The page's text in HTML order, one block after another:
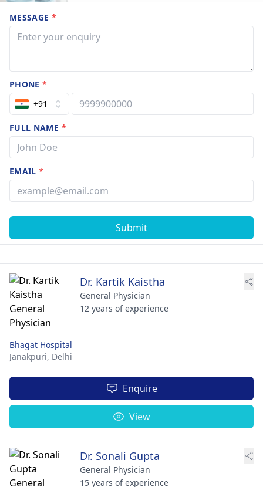
MESSAGE *
PHONE*
+91
FULL NAME *
EMAIL*
Submit
Dr. Kartik Kaistha
General Physician
12 years of experience
Bhagat Hospital
Janakpuri, Delhi
Enquire
View
Dr. Sonali Gupta
General Physician
15 years of experience